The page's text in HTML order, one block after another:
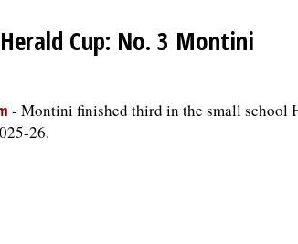
Cup: No. 3 Montini
- Montini finished third in the small school
26.